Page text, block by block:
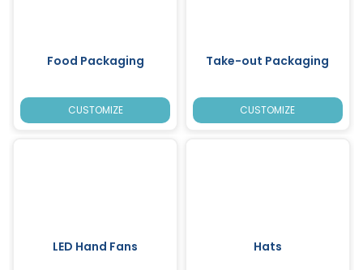
Food Packaging
CUSTOMIZE
Take-out Packaging
CUSTOMIZE
LED Hand Fans Hats